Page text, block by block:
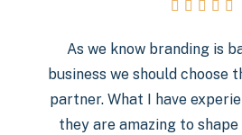
    
As we know branding is
business we should choose
partner. What I have
they are amazing to